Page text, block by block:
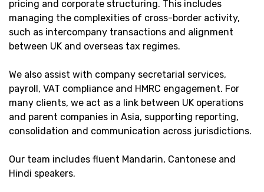
pricing and corporate structuring. This includes
managing the complexities of cross-border activity,
such as intercompany transactions and alignment
between UK and overseas tax regimes.
We also assist with company secretarial services,
payroll, VAT compliance and HMRC engagement. For
many clients, we act as a link between UK operations
and parent companies in Asia, supporting reporting,
consolidation and communication across jurisdictions.
Our team includes fluent Mandarin, Cantonese and
Hindi speakers.